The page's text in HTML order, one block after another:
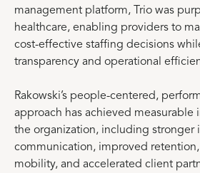
management platform, Trio was
healthcare, enabling providers to
cost-effective staffing decisions
transparency and operational
Rakowski’s people-centered,
approach has achieved measurable
the organization, including stronger
communication, improved retention,
mobility, and accelerated client